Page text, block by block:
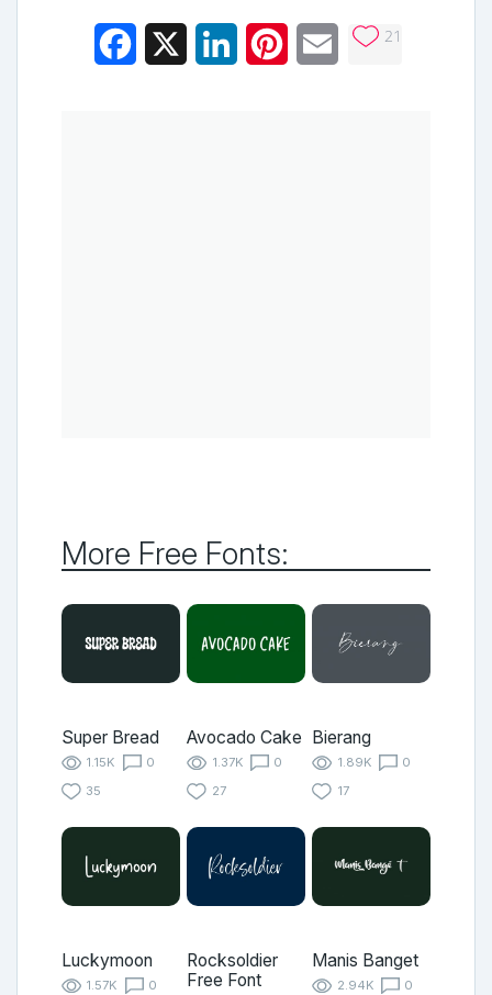
Facebook LinkedInPinterestEmail 21
More Free Fonts:
Super Bread
1.15K
0
35
Avocado Cake
1.37K
0
27
Bierang
1.89K
0
17
Luckymoon
1.57K
0
Rocksoldier
Free Font
Manis Banget
2.94K
0